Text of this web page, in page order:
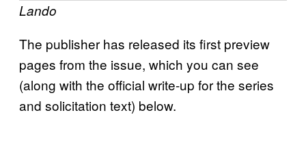
Lando
The publisher has released its first preview
pages from the issue, which you can see
(along with the official write-up for the series
and solicitation text) below.